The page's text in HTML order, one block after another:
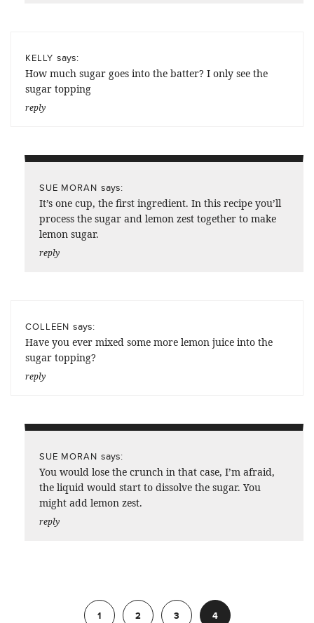
KELLY says:
How much sugar goes into the batter? I only see the
sugar topping
reply
SUE MORAN says:
It’s one cup, the first ingredient. In this recipe you’ll
process the sugar and lemon zest together to make
lemon sugar.
reply
COLLEEN says:
Have you ever mixed some more lemon juice into the
sugar topping?
reply
SUE MORAN says:
You would lose the crunch in that case, I’m afraid,
the liquid would start to dissolve the sugar. You
might add lemon zest.
reply
1
2 3 4